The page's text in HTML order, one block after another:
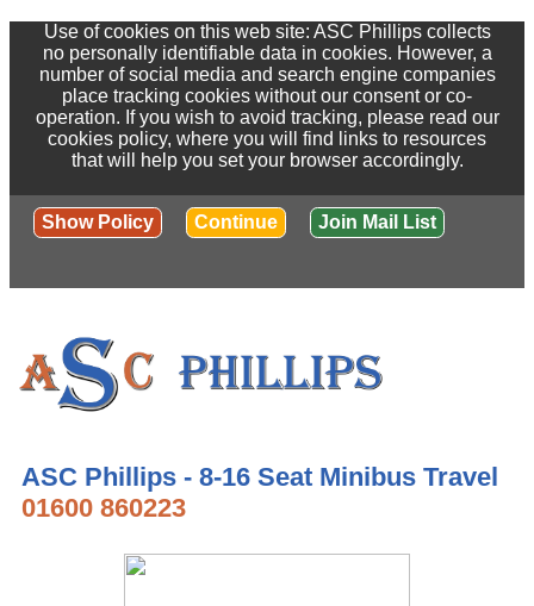
Use of cookies on this web site: ASC Phillips collects
no personally identifiable data in cookies. However, a
number of social media and search engine companies
place tracking cookies without our consent or co-
operation. If you wish to avoid tracking, please read our
cookies policy, where you will find links to resources
that will help you set your browser accordingly.
Show Policy Continue Join Mail List
ASC Phillips - 8-16 Seat Minibus Travel
01600 860223